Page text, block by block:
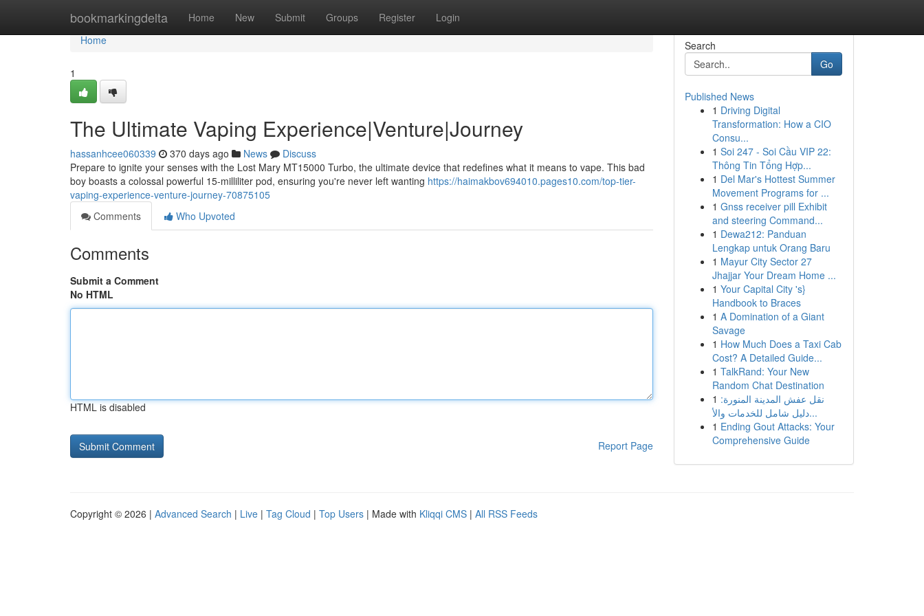
bookmarkingdelta Home New Submit Groups Register Login
Home
Home
1
The Ultimate Vaping Experience|Venture|Journey
hassanhcee060339 370 days ago News
Discuss
Prepare to ignite your senses with the Lost Mary MT15000 Turbo, the ultimate device that redefines what it means to vape. This bad
boy boasts a colossal powerful 15-milliliter pod, ensuring you're never left wanting https://haimakbov694010.pages10.com/top-tier-
vaping-experience-venture-journey-70875105
Comments
Who Upvoted
Comments
Submit a Comment
No HTML
HTML is disabled
Report Page
Search
Go
Published News
1 Driving Digital
Transformation: How a CIO
Consu...
1 Soi 247 - Soi Cầu VIP 22:
Thông Tin Tổng Hợp...
1 Del Mar's Hottest Summer
Movement Programs for ...
1 Gnss receiver pill Exhibit
and steering Command...
1 Dewa212: Panduan
Lengkap untuk Orang Baru
1 Mayur City Sector 27
Jhajjar Your Dream Home ...
1 Your Capital City 's}
Handbook to Braces
1 A Domination of a Giant
Savage
1 How Much Does a Taxi Cab
Cost? A Detailed Guide...
1 TalkRand: Your New
Random Chat Destination
1 نقل عفش المدينة المنورة:
دليل شامل للخدمات والأ...
1 Ending Gout Attacks: Your
Comprehensive Guide
Copyright © 2026 | Advanced Search | Live | Tag Cloud | Top Users | Made with Kliqqi CMS | All RSS Feeds